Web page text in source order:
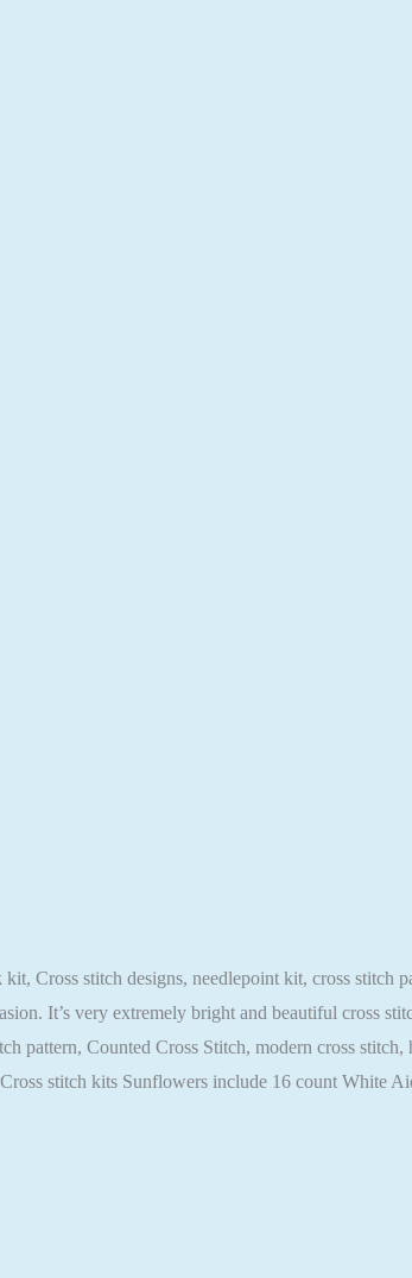
Cross stitch designs, needlepoint kit, cross stitch
It’s very extremely bright and beautiful cross
pattern, Counted Cross Stitch, modern cross
stitch kits Sunflowers include 16 count White